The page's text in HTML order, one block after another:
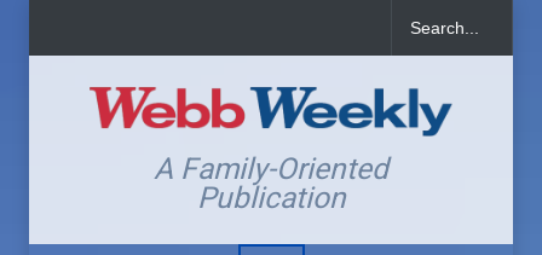
A Family-Oriented
Publication